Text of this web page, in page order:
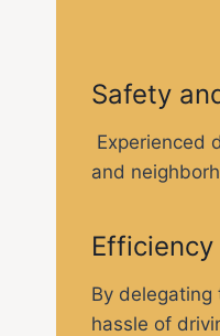
Safety
Experienced
and
By
hassle of